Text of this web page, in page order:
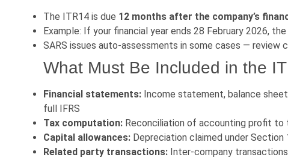
The ITR14 is due 12 months after the company’s
Example: If your financial year ends 28 February 2026,
SARS issues auto-assessments in some cases — review
What Must Be Included in the
Financial statements: Income statement, balance
full IFRS
Tax computation: Reconciliation of accounting profit to
Capital allowances: Depreciation claimed under Section
Related party transactions: Inter-company